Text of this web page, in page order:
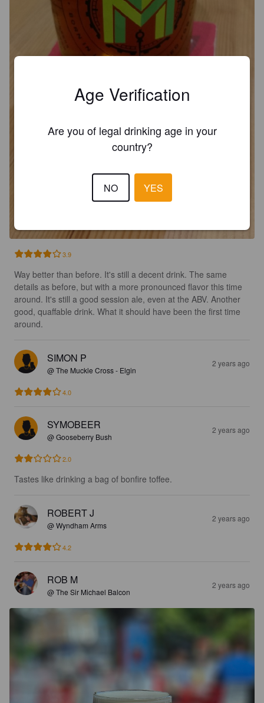
3.9
Way better than before. It's still a decent drink. The same
details as before, but with a more pronounced flavor this time
around. It's still a good session ale, even at the ABV. Another
good, quaffable drink. What it should have been the first time
around.
SIMON P
@ The Muckle Cross - Elgin
2 years ago
4.0
SYMOBEER
@ Gooseberry Bush
2 years ago
2.0
Tastes like drinking a bag of bonfire toffee.
ROBERT J
@ Wyndham Arms
2 years ago
4.2
ROB M
@ The Sir Michael Balcon
2 years ago
Age Verification
Are you of legal drinking age in your
country?
NO YES